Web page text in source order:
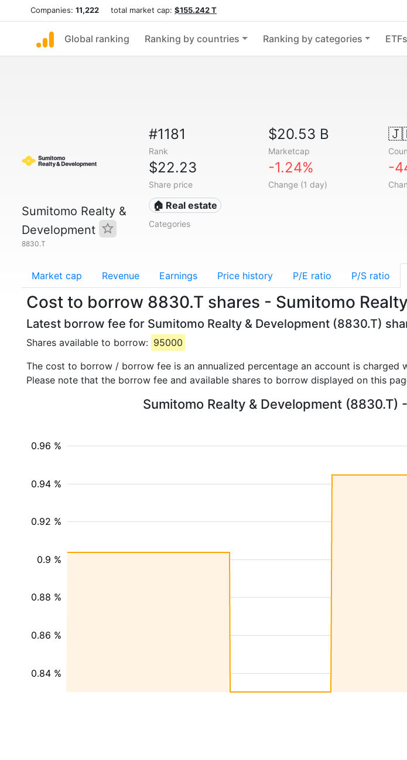
Companies: 11,222 total market cap: $155.242 T
Global ranking Ranking by countries Ranking by categories ETFs
Sumitomo Realty &
Development
8830.T
#1181
Rank
$20.53 B
Marketcap
$22.23
Share price
-1.24%
Change (1 day)
-
🏠 Real estate
Categories
Market cap Revenue Earnings Price history P/E ratio P/S ratio
Cost to borrow 8830.T shares - Sumitomo
Latest borrow fee for Sumitomo Realty & Development (8830.T)
Shares available to borrow: 95000
The cost to borrow / borrow fee is an annualized percentage an account is charged
Please note that the borrow fee and available shares to borrow displayed on this
Sumitomo Realty & Development
0.84 %
0.86 %
0.88 %
0.9 %
0.92 %
0.94 %
0.96 %